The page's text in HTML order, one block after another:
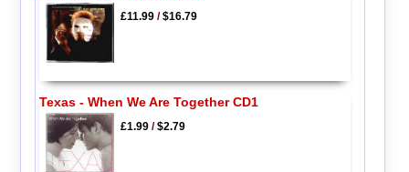
£11.99/$16.79
Texas - When We Are Together CD1
£1.99/$2.79